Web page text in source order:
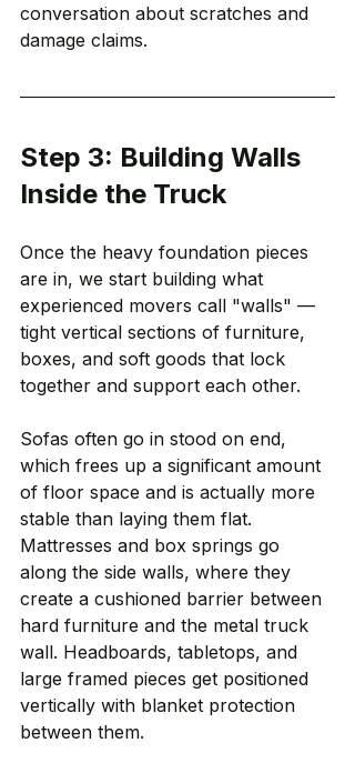
conversation about scratches and
damage claims.
Step 3: Building Walls
Inside the Truck
Once the heavy foundation pieces
are in, we start building what
experienced movers call "walls" —
tight vertical sections of furniture,
boxes, and soft goods that lock
together and support each other.
Sofas often go in stood on end,
which frees up a significant amount
of floor space and is actually more
stable than laying them flat.
Mattresses and box springs go
along the side walls, where they
create a cushioned barrier between
hard furniture and the metal truck
wall. Headboards, tabletops, and
large framed pieces get positioned
vertically with blanket protection
between them.